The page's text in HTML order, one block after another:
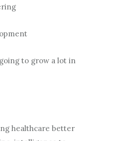
to grow a lot in
healthcare better